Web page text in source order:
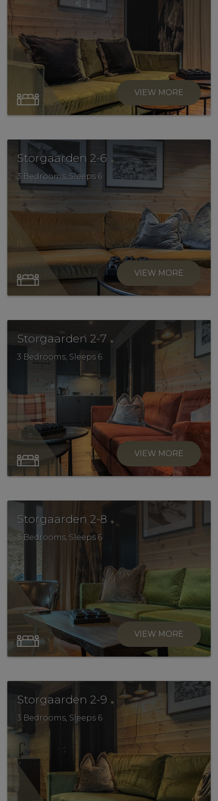
VIEW MORE
Storgaarden 2-6 .
3 Bedrooms, Sleeps 6
VIEW MORE
Storgaarden 2-7 .
3 Bedrooms, Sleeps 6
VIEW MORE
Storgaarden 2-8 .
3 Bedrooms, Sleeps 6
VIEW MORE
Storgaarden 2-9 .
3 Bedrooms, Sleeps 6